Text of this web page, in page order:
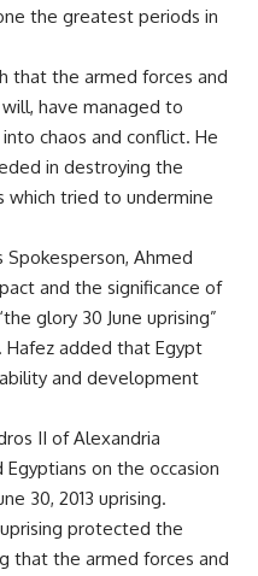
the greatest periods in
that the armed forces and
have managed to
chaos and conflict. He
in destroying the
tried to undermine
Spokesperson, Ahmed
and the significance of
glory 30 June uprising”
Hafez added that Egypt
and development
II of Alexandria
on the occasion
30, 2013 uprising.
protected the
that the armed forces and